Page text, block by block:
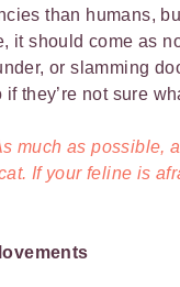
than humans,
it should come as
or slamming
they’re not sure
much as possible,
If your feline is